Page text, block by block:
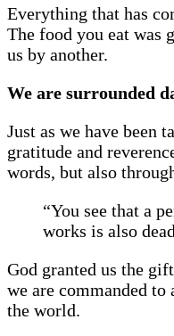
Everything that has
The food you eat was
us by another.
We are surrounded
Just as we have been
gratitude and
words, but also
“You see that a
works is also
God granted us the
we are commanded
the world.